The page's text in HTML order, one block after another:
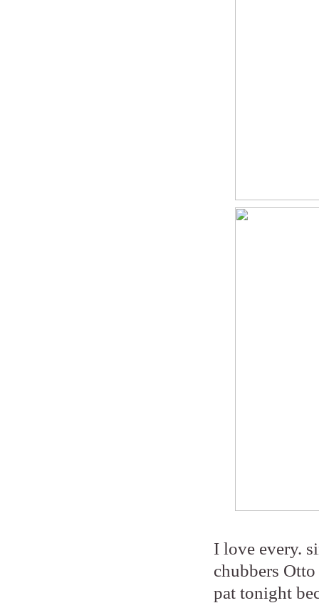
I love every.
chubbers
pat tonight